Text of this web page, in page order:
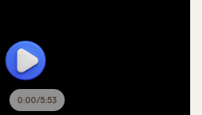
0:00/5:53